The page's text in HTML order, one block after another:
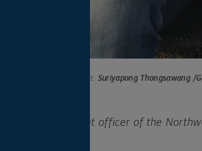
Photo credit: Suriyapong Thongsawang /
is chief investment officer of the